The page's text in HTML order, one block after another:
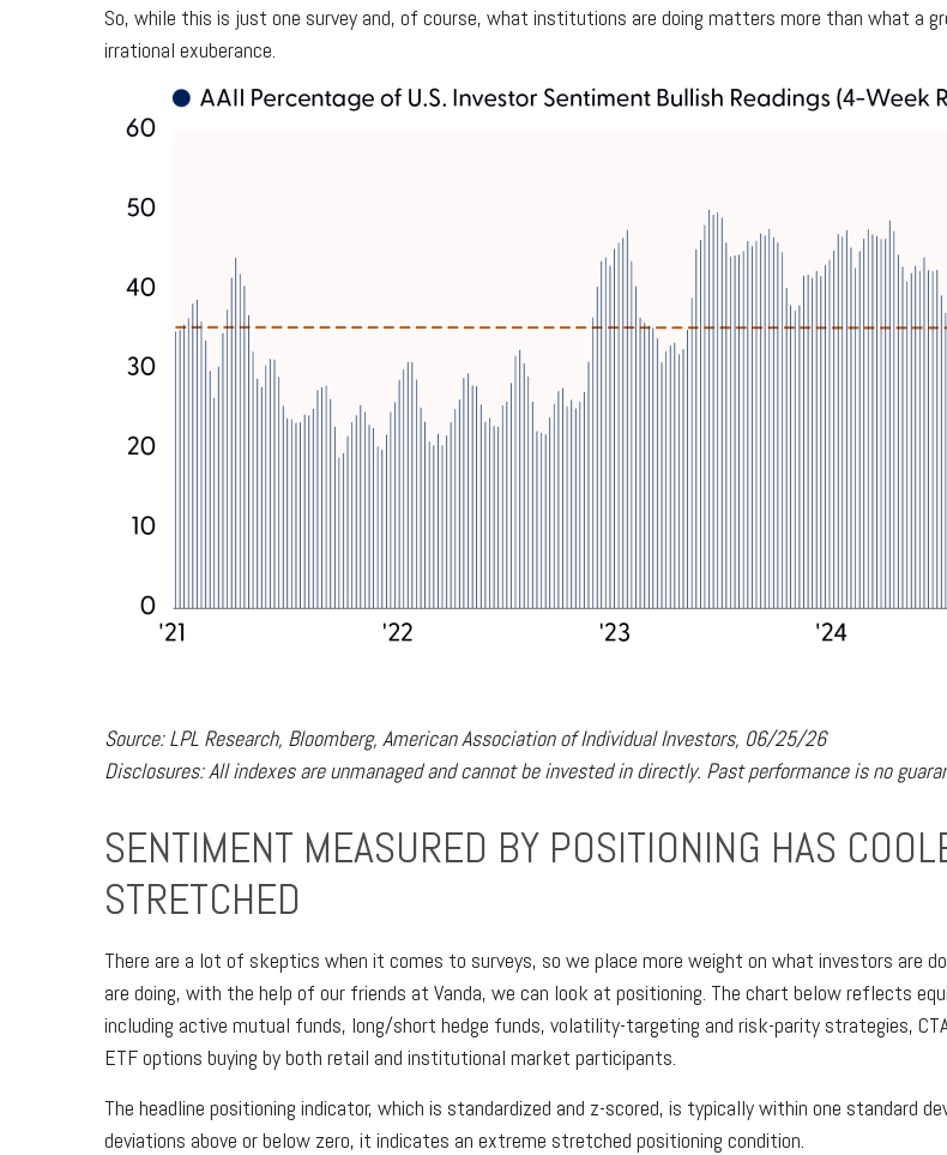
So, while this is just one survey and, of course, what institutions are doing matters more than what a
irrational exuberance.
Source: LPL Research, Bloomberg, American Association of Individual Investors, 06/25/26
Disclosures: All indexes are unmanaged and cannot be invested in directly. Past performance is no
SENTIMENT MEASURED BY POSITIONING HAS
STRETCHED
There are a lot of skeptics when it comes to surveys, so we place more weight on what investors are
are doing, with the help of our friends at Vanda, we can look at positioning. The chart below reflects
including active mutual funds, long/short hedge funds, volatility-targeting and risk-parity strategies,
ETF options buying by both retail and institutional market participants.
The headline positioning indicator, which is standardized and z-scored, is typically within one
deviations above or below zero, it indicates an extreme stretched positioning condition.